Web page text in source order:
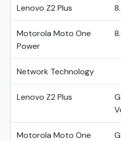
Lenovo Z2 Plus
Motorola Moto One
Power
Network Technology
Lenovo Z2 Plus
Motorola Moto One